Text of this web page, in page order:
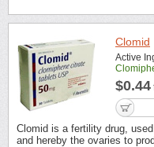
Clomid
Active
$0.44
Clomid is a fertility drug,
and hereby the ovaries to